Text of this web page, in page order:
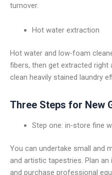
turnover.
Hot water extraction
Hot water and low-foam
fibers, then get extracted right
clean heavily stained laundry
Three Steps for New
Step one: in-store fine
You can undertake small and
and artistic tapestries. Plan
and purchase professional